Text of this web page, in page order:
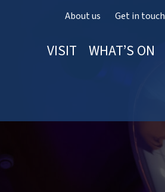
About us Get in touch
VISIT WHAT’S ON